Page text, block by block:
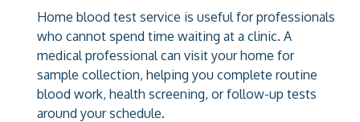
Home blood test service is useful for professionals
who cannot spend time waiting at a clinic. A
medical professional can visit your home for
sample collection, helping you complete routine
blood work, health screening, or follow-up tests
around your schedule.